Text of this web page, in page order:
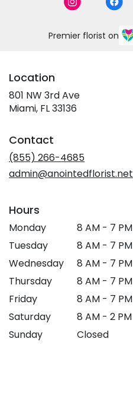
Premier florist on
Location
801 NW 3rd Ave
Miami, FL 33136
new
window)
Contact
(855) 266-4685
admin@anointedflorist.net
Hours
Monday
8 AM - 7 PM
Tuesday
8 AM - 7 PM
Wednesday
8 AM - 7 PM
Thursday
8 AM - 7 PM
Friday
8 AM - 7 PM
Saturday
8 AM - 2 PM
Sunday
Closed